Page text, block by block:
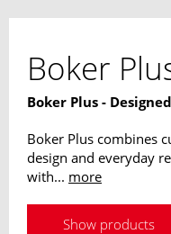
Boker
Boker Plus -
Boker Plus combines
design and everyday
with... more
Show products